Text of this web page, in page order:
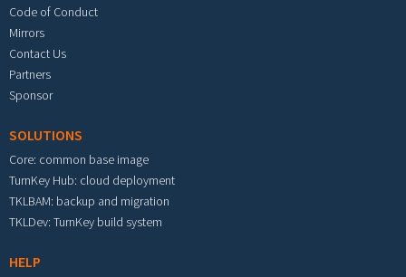
Code of Conduct
Mirrors
Contact Us
Partners
Sponsor
SOLUTIONS
Core: common base image
TurnKey Hub: cloud deployment
TKLBAM: backup and migration
TKLDev: TurnKey build system
HELP